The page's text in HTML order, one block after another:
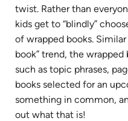
twist. Rather than
kids get to “blindly”
of wrapped books.
book” trend, the
such as topic phrases,
books selected for an
something in common,
out what that is!